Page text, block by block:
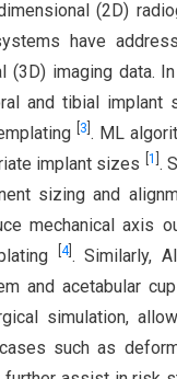
(2D)
have
(3D) imaging data.
and tibial
3 . ML
implant sizes
1 .
sizing and
mechanical axis
4]. Similarly,
and acetabular
simulation,
such as